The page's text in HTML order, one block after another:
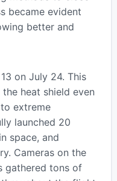
became evident
better and
on July 24. This
heat shield even
extreme
launched 20
space, and
Cameras on the
gathered tons of